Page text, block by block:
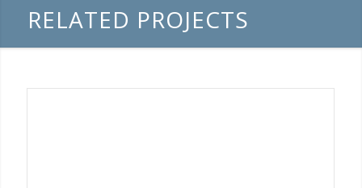
RELATED PROJECTS